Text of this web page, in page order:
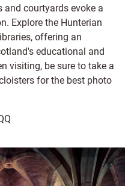
and courtyards evoke a
Explore the Hunterian
offering an
educational and
visiting, be sure to take a
for the best photo